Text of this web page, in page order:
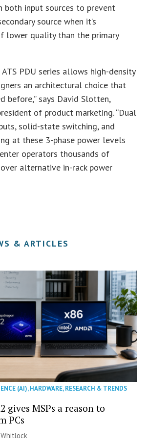
both input sources to prevent
source when it’s
lower quality than the primary
PDU series allows high-density
an architectural choice that
before,” says David Slotten,
of product marketing. “Dual
solid-state switching, and
at these 3-phase power levels
operators thousands of
alternative in-rack power
& ARTICLES
(AI),HARDWARE,RESEARCH & TRENDS
gives MSPs a reason to
PCs